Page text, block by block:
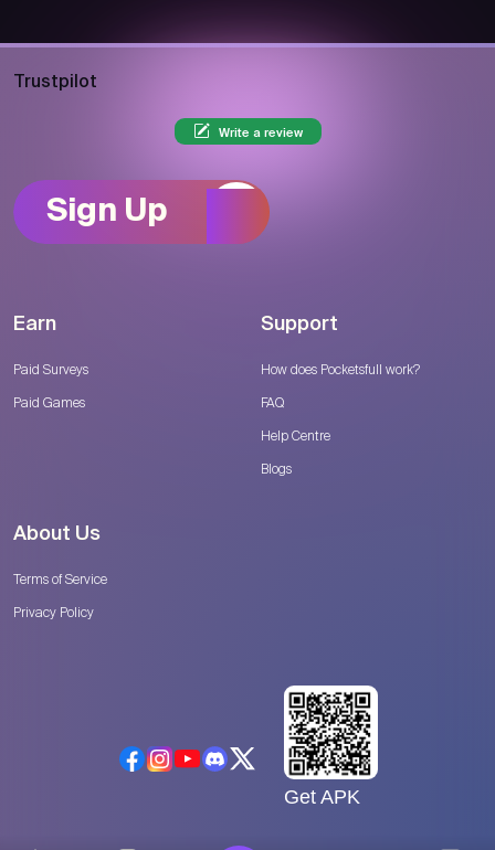
Trustpilot
Write a review
Sign Up
Earn
Paid Surveys
Paid Games
Support
How does Pocketsfull work?
FAQ
Help Centre
Blogs
About Us
Terms of Service
Privacy Policy
Get APK